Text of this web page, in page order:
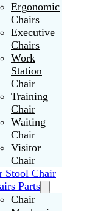
Ergonomic
Chairs
Executive
Chairs
Work
Station
Chair
Training
Chair
Waiting
Chair
Visitor
Chair
Stool Chair
Parts
Chair